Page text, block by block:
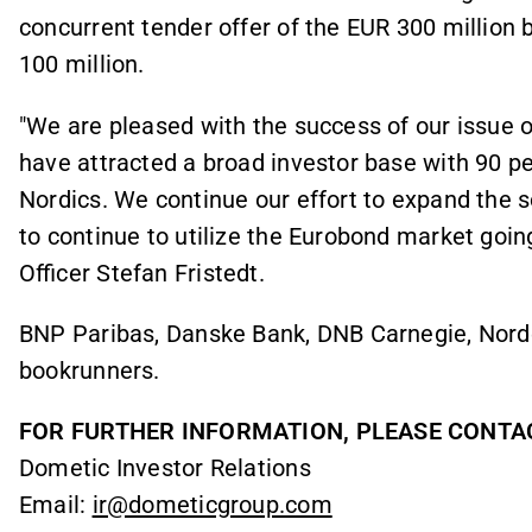
concurrent tender offer of the EUR 300 million
100 million.
"We are pleased with the success of our issue
have attracted a broad investor base with 90
Nordics. We continue our effort to expand the
to continue to utilize the Eurobond market
Officer Stefan Fristedt.
BNP Paribas, Danske Bank, DNB Carnegie,
bookrunners.
FOR FURTHER INFORMATION, PLEASE
Dometic Investor Relations
Email: ir@dometicgroup.com